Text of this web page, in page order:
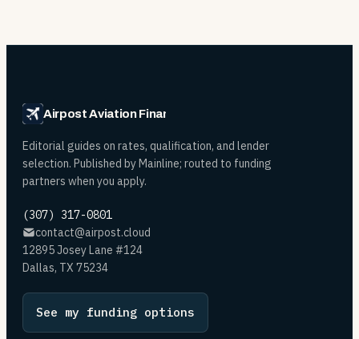
Airpost Aviation Financing
Editorial guides on rates, qualification, and lender
selection. Published by Mainline; routed to funding
partners when you apply.
(307) 317-0801
contact@airpost.cloud
12895 Josey Lane #124
Dallas, TX 75234
See my funding options